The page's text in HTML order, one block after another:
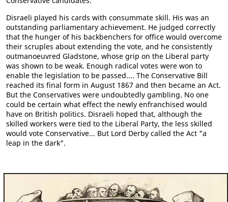
Disraeli played his cards with consummate skill. His was an
outstanding parliamentary achievement. He judged correctly
that the hunger of his backbenchers for office would overcome
their scruples about extending the vote, and he consistently
outmanoeuvred Gladstone, whose grip on the Liberal party
was shown to be weak. Enough radical votes were won to
enable the legislation to be passed.... The Conservative Bill
reached its final form in August 1867 and then became an Act.
But the Conservatives were undoubtedly gambling. No one
could be certain what effect the newly enfranchised would
have on British politics. Disraeli hoped that, although the
skilled workers were tied to the Liberal Party, the less skilled
would vote Conservative... But Lord Derby called the Act "a
leap in the dark".